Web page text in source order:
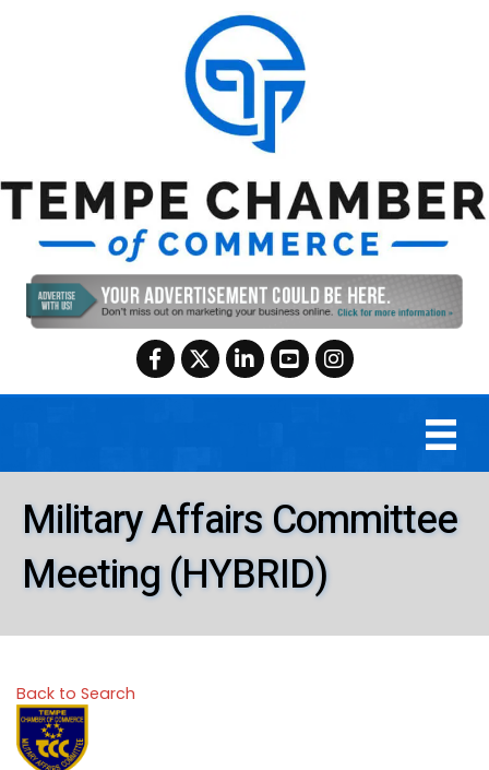
Facebook
TwitterLinkedInYouTubeInstagram
Military Affairs Committee
Meeting (HYBRID)
Back to Search